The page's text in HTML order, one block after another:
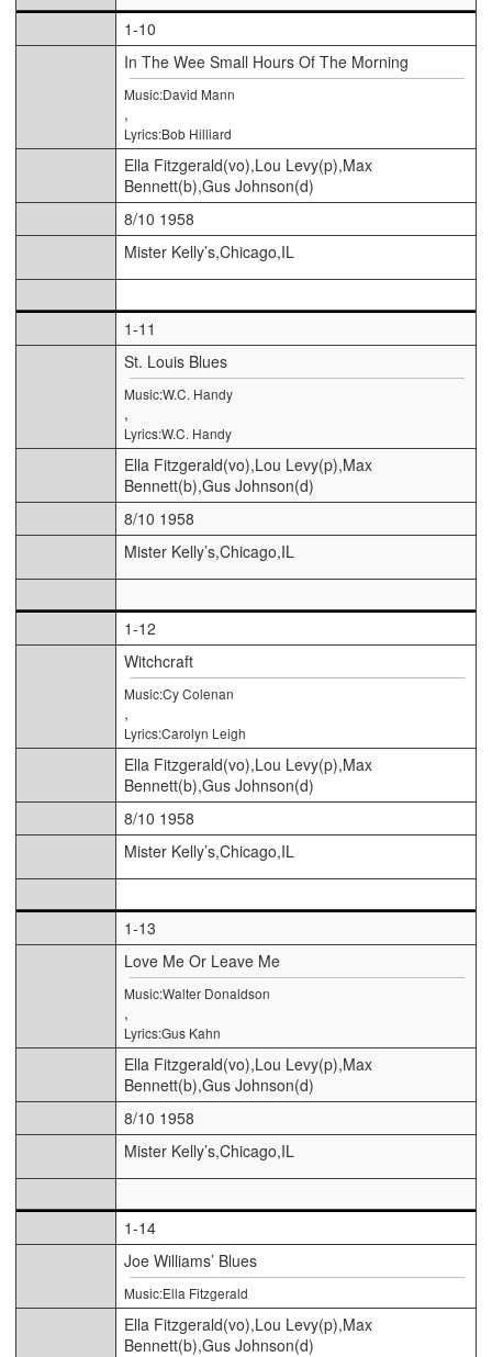
1-10
In The Wee Small Hours Of The Morning
Music:David Mann
,
Lyrics:Bob Hilliard
Ella Fitzgerald(vo),Lou Levy(p),Max
Bennett(b),Gus Johnson(d)
8/10 1958
Mister Kelly’s,Chicago,IL
1-11
St. Louis Blues
Music:W.C. Handy
,
Lyrics:W.C. Handy
Ella Fitzgerald(vo),Lou Levy(p),Max
Bennett(b),Gus Johnson(d)
8/10 1958
Mister Kelly’s,Chicago,IL
1-12
Witchcraft
Music:Cy Colenan
,
Lyrics:Carolyn Leigh
Ella Fitzgerald(vo),Lou Levy(p),Max
Bennett(b),Gus Johnson(d)
8/10 1958
Mister Kelly’s,Chicago,IL
1-13
Love Me Or Leave Me
Music:Walter Donaldson
,
Lyrics:Gus Kahn
Ella Fitzgerald(vo),Lou Levy(p),Max
Bennett(b),Gus Johnson(d)
8/10 1958
Mister Kelly’s,Chicago,IL
1-14
Joe Williams’ Blues
Music:Ella Fitzgerald
Ella Fitzgerald(vo),Lou Levy(p),Max
Bennett(b),Gus Johnson(d)